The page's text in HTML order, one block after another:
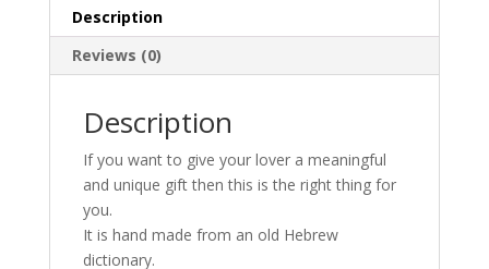
Description
Reviews (0)
Description
If you want to give your lover a meaningful
and unique gift then this is the right thing for
you.
It is hand made from an old Hebrew
dictionary.